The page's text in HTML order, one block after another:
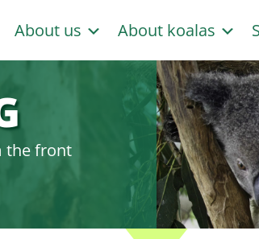
About us About koalas
the front